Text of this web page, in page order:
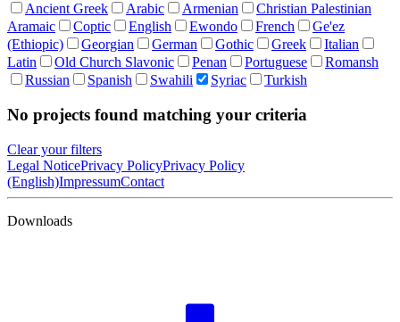
Ancient Greek
Arabic Armenian
Christian Palestinian
Aramaic
Coptic English Ewondo French
Ge'ez
(Ethiopic)
Georgian German Gothic Greek
Italian
Latin
Old Church Slavonic Penan Portuguese
Romansh
Russian
Spanish Swahili Syriac Turkish
No projects found matching your criteria
Clear your filters
Legal NoticePrivacy PolicyPrivacy Policy
(English)ImpressumContact
Downloads